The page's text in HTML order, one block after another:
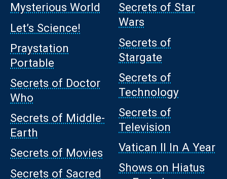
Mysterious World
Let’s Science!
Praystation
Portable
Secrets of Doctor
Who
Secrets of Middle-
Earth
Secrets of Movies
Secrets of Sacred
Secrets of Star
Wars
Secrets of
Stargate
Secrets of
Technology
Secrets of
Television
Vatican II In A Year
Shows on Hiatus